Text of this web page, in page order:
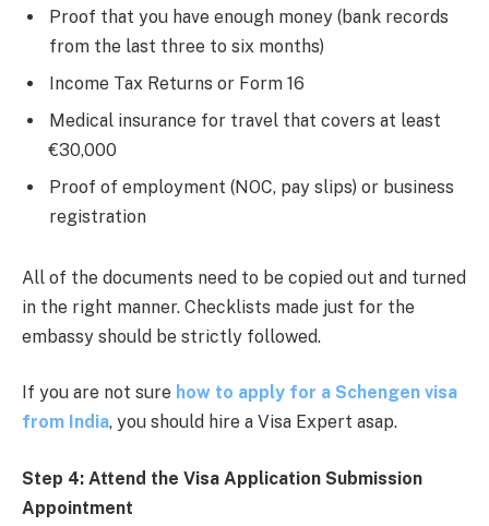
Proof that you have enough money (bank records
from the last three to six months)
Income Tax Returns or Form 16
Medical insurance for travel that covers at least
€30,000
Proof of employment (NOC, pay slips) or business
registration
All of the documents need to be copied out and turned
in the right manner. Checklists made just for the
embassy should be strictly followed.
If you are not sure how to apply for a Schengen visa
from India, you should hire a Visa Expert asap.
Step 4: Attend the Visa Application Submission
Appointment